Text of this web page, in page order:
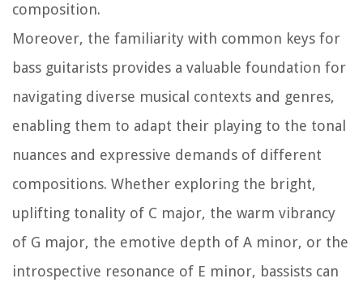
composition.
Moreover, the familiarity with common keys for
bass guitarists provides a valuable foundation for
navigating diverse musical contexts and genres,
enabling them to adapt their playing to the tonal
nuances and expressive demands of different
compositions. Whether exploring the bright,
uplifting tonality of C major, the warm vibrancy
of G major, the emotive depth of A minor, or the
introspective resonance of E minor, bassists can